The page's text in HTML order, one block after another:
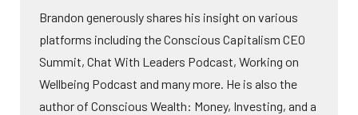
Brandon generously shares his insight on various
platforms including the Conscious Capitalism CEO
Summit, Chat With Leaders Podcast, Working on
Wellbeing Podcast and many more. He is also the
author of Conscious Wealth: Money, Investing, and a